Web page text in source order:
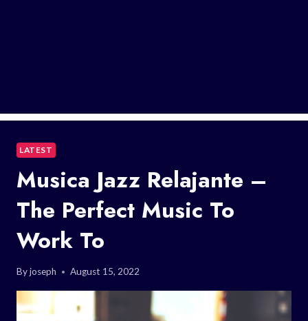
LATEST
Musica Jazz Relajante –
The Perfect Music To
Work To
Byjoseph August 15, 2022